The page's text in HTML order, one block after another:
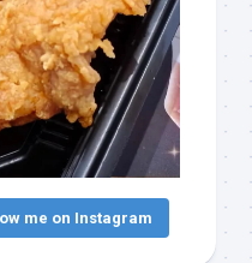
me on Instagram